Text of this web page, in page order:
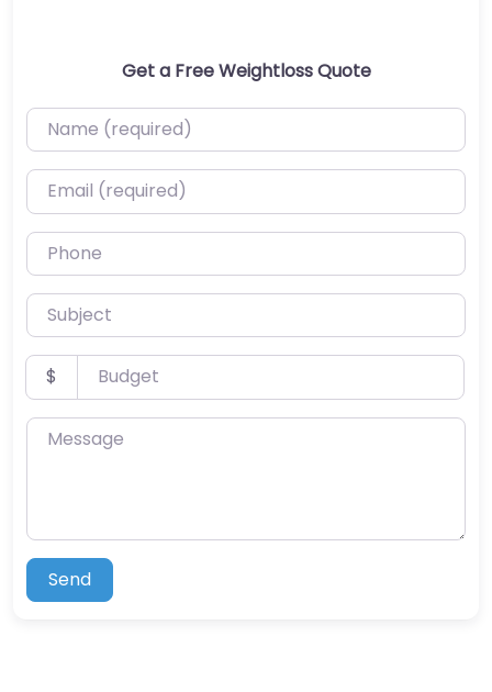
Get a Free Weightloss Quote
Name (required)
Email (required)
Phone
Subject
Budget
$
Message
Send